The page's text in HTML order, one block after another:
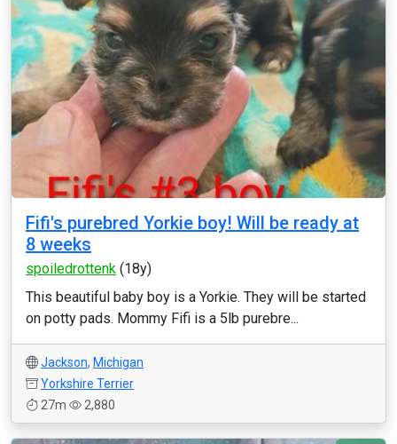
Fifi's purebred Yorkie boy! Will be ready at
8 weeks
spoiledrottenk (18y)
This beautiful baby boy is a Yorkie. They will be started
on potty pads. Mommy Fifi is a 5lb purebre...
Jackson, Michigan
Yorkshire Terrier
27m
2,880